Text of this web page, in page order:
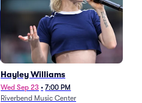
Hayley Williams
Wed Sep 23 • 7:00 PM
Riverbend Music Center